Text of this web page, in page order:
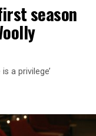
season
a privilege’